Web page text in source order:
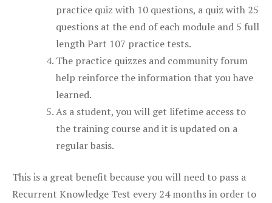
practice quiz with 10 questions, a quiz with 25
questions at the end of each module and 5 full
length Part 107 practice tests.
The practice quizzes and community forum
help reinforce the information that you have
learned.
As a student, you will get lifetime access to
the training course and it is updated on a
regular basis.
This is a great benefit because you will need to pass a
Recurrent Knowledge Test every 24 months in order to